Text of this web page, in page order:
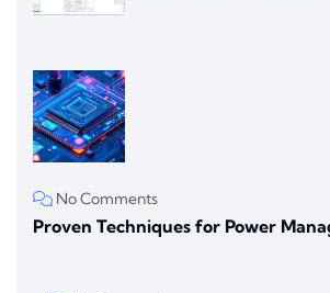
No Comments
Proven Techniques for Power